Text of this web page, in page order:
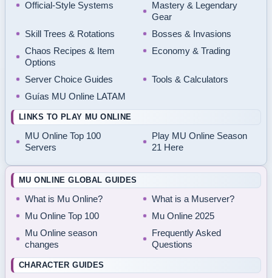
Official-Style Systems
Mastery & Legendary
Gear
Skill Trees & Rotations
Bosses & Invasions
Chaos Recipes & Item
Options
Economy & Trading
Server Choice Guides
Tools & Calculators
Guías MU Online LATAM
LINKS TO PLAY MU ONLINE
MU Online Top 100
Servers
Play MU Online Season
21 Here
MU ONLINE GLOBAL GUIDES
What is Mu Online?
What is a Muserver?
Mu Online Top 100
Mu Online 2025
Mu Online season
changes
Frequently Asked
Questions
CHARACTER GUIDES